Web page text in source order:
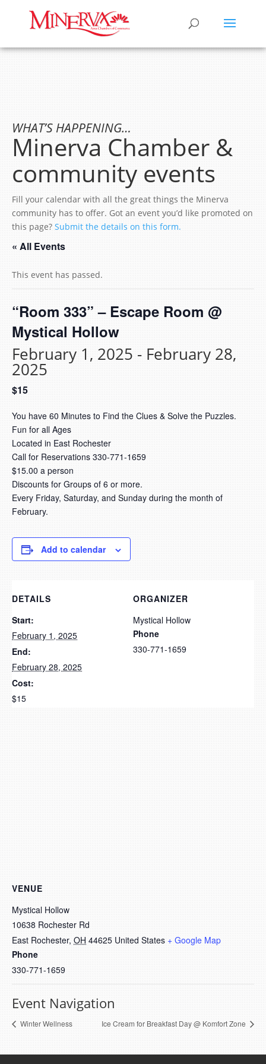
WHAT’S HAPPENING…
Minerva Chamber &
community events
Fill your calendar with all the great things the Minerva
community has to offer. Got an event you’d like promoted on
this page? Submit the details on this form.
« All Events
This event has passed.
“Room 333” – Escape Room @
Mystical Hollow
February 1, 2025 - February 28,
2025
$15
You have 60 Minutes to Find the Clues & Solve the Puzzles.
Fun for all Ages
Located in East Rochester
Call for Reservations 330-771-1659
$15.00 a person
Discounts for Groups of 6 or more.
Every Friday, Saturday, and Sunday during the month of
February.
Add to calendar
DETAILS
Start:
February 1, 2025
End:
February 28, 2025
Cost:
$15
ORGANIZER
Mystical Hollow
Phone
330-771-1659
VENUE
Mystical Hollow
10638 Rochester Rd
East Rochester, OH 44625 United States + Google Map
Phone
330-771-1659
Event Navigation
Winter Wellness Ice Cream for Breakfast Day @ Komfort Zone